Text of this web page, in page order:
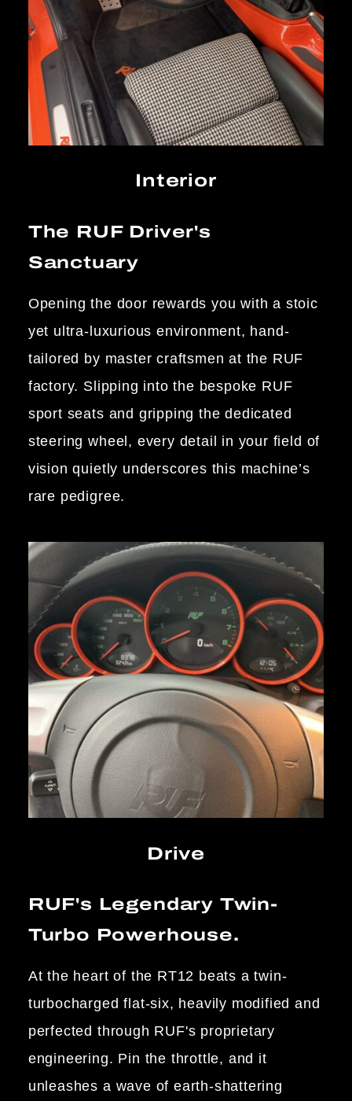
Interior
The RUF Driver's
Sanctuary
Opening the door rewards you with a stoic
yet ultra-luxurious environment, hand-
tailored by master craftsmen at the RUF
factory. Slipping into the bespoke RUF
sport seats and gripping the dedicated
steering wheel, every detail in your field of
vision quietly underscores this machine’s
rare pedigree.
Drive
RUF's Legendary Twin-
Turbo Powerhouse.
At the heart of the RT12 beats a twin-
turbocharged flat-six, heavily modified and
perfected through RUF's proprietary
engineering. Pin the throttle, and it
unleashes a wave of earth-shattering